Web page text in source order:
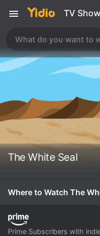
TV
The White Seal
Where to Watch The
Prime Subscribers with